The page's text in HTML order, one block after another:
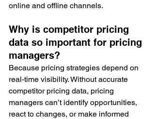
online and offline channels.
Why is competitor pricing
data so important for pricing
managers?
Because pricing strategies depend on
real-time visibility. Without accurate
competitor pricing data, pricing
managers can’t identify opportunities,
react to changes, or make informed